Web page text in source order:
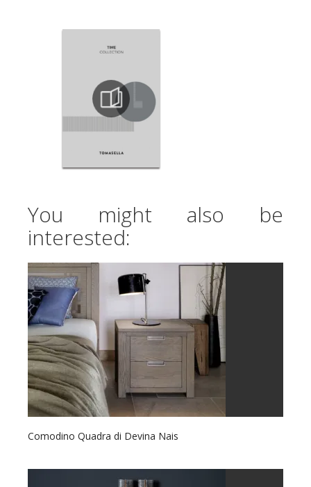
You might also be
interested:
Comodino Quadra di Devina Nais